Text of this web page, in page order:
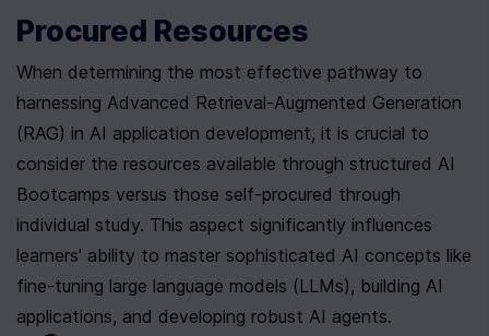
Procured Resources
When determining the most effective pathway to
harnessing Advanced Retrieval-Augmented Generation
(RAG) in AI application development, it is crucial to
consider the resources available through structured AI
Bootcamps versus those self-procured through
individual study. This aspect significantly influences
learners' ability to master sophisticated AI concepts like
fine-tuning large language models (LLMs), building AI
applications, and developing robust AI agents.